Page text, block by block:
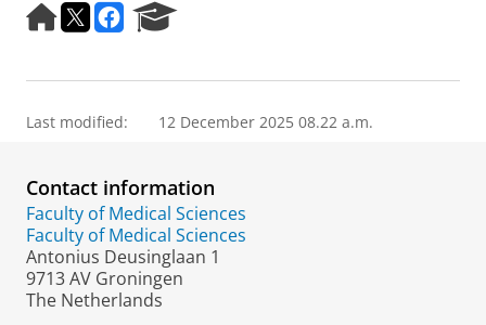
H
o
e
a
T
w
t
e
e
o
e
r
P
o
r
t
a
Last modified: 12 December 2025 08.22 a.m.
Contact information
Faculty of Medical Sciences
Faculty of Medical Sciences
Antonius Deusinglaan 1
9713 AV Groningen
The Netherlands